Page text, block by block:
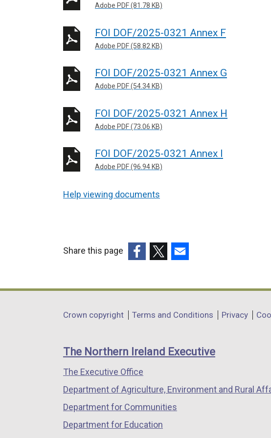
Adobe PDF (81.78 KB)
FOI DOF/2025-0321 Annex F
Adobe PDF (58.82 KB)
FOI DOF/2025-0321 Annex G
Adobe PDF (54.34 KB)
FOI DOF/2025-0321 Annex H
Adobe PDF (73.06 KB)
FOI DOF/2025-0321 Annex I
Adobe PDF (96.94 KB)
Help viewing documents
Share this page
opens
a
window
/
tab)
opens
a
window
/
opens
a
window
/
Department
links
Crown copyright Terms and Conditions Privacy
The Northern Ireland Executive
The Executive Office
Department of Agriculture, Environment and Rural
Department for Communities
Department for Education